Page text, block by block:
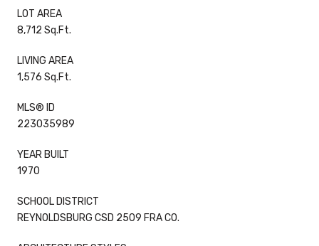
LOT AREA
8,712 Sq.Ft.
LIVING AREA
1,576 Sq.Ft.
MLS® ID
223035989
YEAR BUILT
1970
SCHOOL DISTRICT
REYNOLDSBURG CSD 2509 FRA CO.